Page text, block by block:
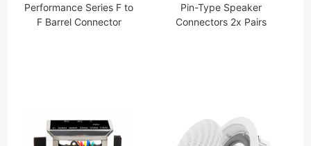
Performance Series F to
F Barrel Connector
Pin-Type Speaker
Connectors 2x Pairs